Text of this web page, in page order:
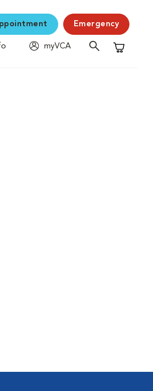
Emergency
myVCA
Shopping